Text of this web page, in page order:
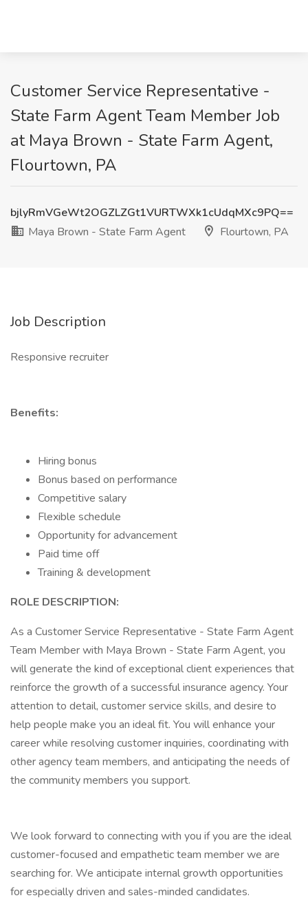
Customer Service Representative -
State Farm Agent Team Member Job
at Maya Brown - State Farm Agent,
Flourtown, PA
bjlyRmVGeWt2OGZLZGt1VURTWXk1cUdqMXc9PQ==
Maya Brown - State Farm Agent
Flourtown, PA
Job Description
Responsive recruiter
Benefits:
Hiring bonus
Bonus based on performance
Competitive salary
Flexible schedule
Opportunity for advancement
Paid time off
Training & development
ROLE DESCRIPTION:
As a Customer Service Representative - State Farm Agent
Team Member with Maya Brown - State Farm Agent, you
will generate the kind of exceptional client experiences that
reinforce the growth of a successful insurance agency. Your
attention to detail, customer service skills, and desire to
help people make you an ideal fit. You will enhance your
career while resolving customer inquiries, coordinating with
other agency team members, and anticipating the needs of
the community members you support.
We look forward to connecting with you if you are the ideal
customer-focused and empathetic team member we are
searching for. We anticipate internal growth opportunities
for especially driven and sales-minded candidates.